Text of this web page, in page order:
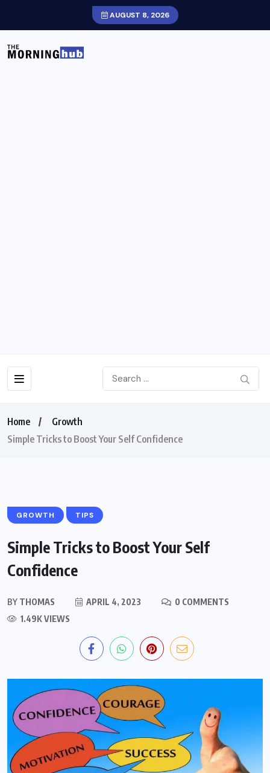
AUGUST 8, 2026
Home
Growth
Simple Tricks to Boost Your Self Confidence
GROWTH TIPS
Simple Tricks to Boost Your Self
Confidence
BY THOMAS APRIL 4, 2023
0 COMMENTS
1.49K VIEWS